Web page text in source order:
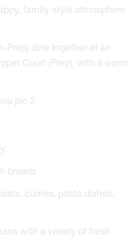
family-style atmosphere
Prep) dine together at an
Court (Prep), with a warm
breads
curries, pasta dishes,
with a variety of fresh